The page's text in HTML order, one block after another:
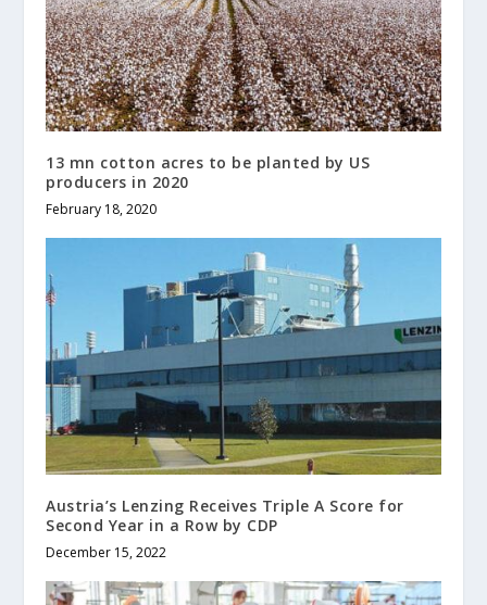
13 mn cotton acres to be planted by US
producers in 2020
February 18, 2020
Austria’s Lenzing Receives Triple A Score for
Second Year in a Row by CDP
December 15, 2022